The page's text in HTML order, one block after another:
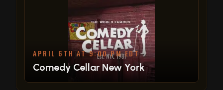
APRIL 6TH AT 9:00 PM EDT
Comedy Cellar New York